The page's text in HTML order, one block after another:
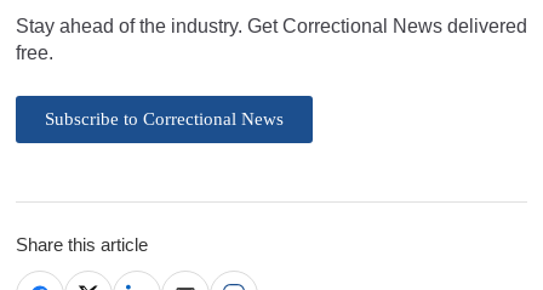
Stay ahead of the industry. Get Correctional News delivered
free.
Subscribe to Correctional News
Share this article